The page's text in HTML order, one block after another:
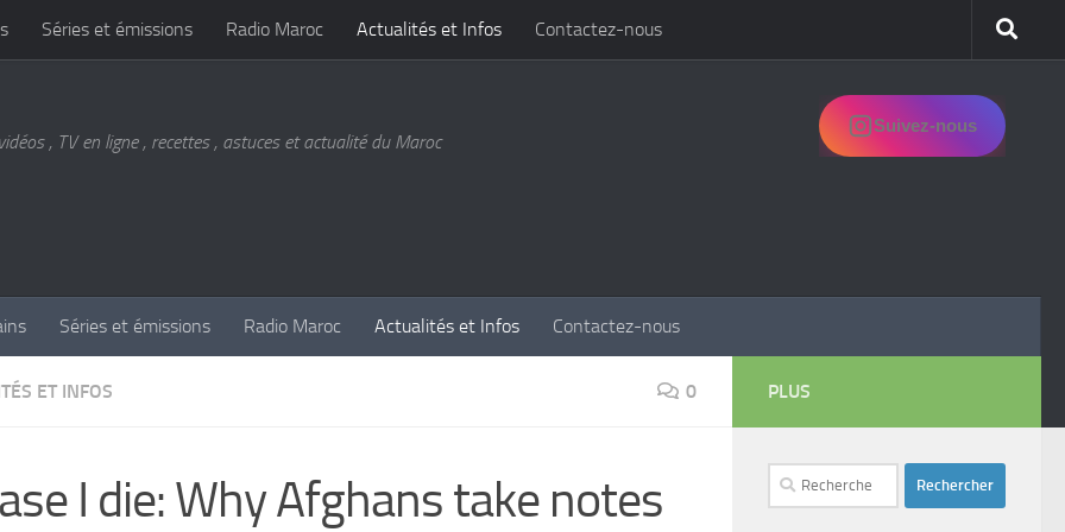
Séries et émissions Radio Maroc Actualités et Infos Contactez-nous
, TV en ligne , recettes , astuces et actualité du Maroc
Suivez-nous
Séries et émissions Radio Maroc Actualités et Infos Contactez-nous
ET INFOS 0
I die: Why Afghans take notes
PLUS
Rechercher :